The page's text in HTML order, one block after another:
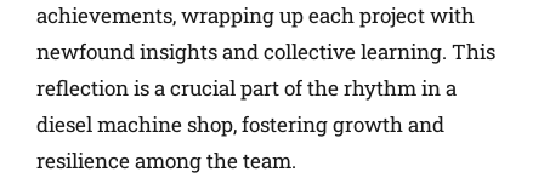
achievements, wrapping up each project with
newfound insights and collective learning. This
reflection is a crucial part of the rhythm in a
diesel machine shop, fostering growth and
resilience among the team.